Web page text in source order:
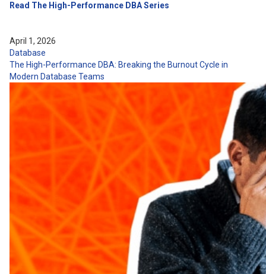
Read The High-Performance DBA Series
April 1, 2026
Database
The High-Performance DBA: Breaking the Burnout Cycle in
Modern Database Teams